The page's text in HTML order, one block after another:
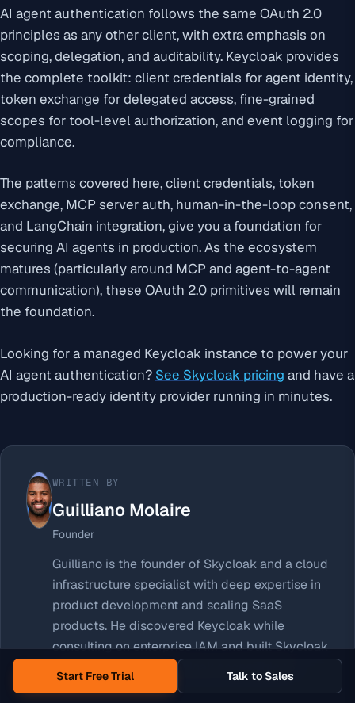
AI agent authentication follows the same OAuth 2.0
principles as any other client, with extra emphasis on
scoping, delegation, and auditability. Keycloak provides
the complete toolkit: client credentials for agent identity,
token exchange for delegated access, fine-grained
scopes for tool-level authorization, and event logging for
compliance.
The patterns covered here, client credentials, token
exchange, MCP server auth, human-in-the-loop consent,
and LangChain integration, give you a foundation for
securing AI agents in production. As the ecosystem
matures (particularly around MCP and agent-to-agent
communication), these OAuth 2.0 primitives will remain
the foundation.
Looking for a managed Keycloak instance to power your
AI agent authentication? See Skycloak pricing and have a
production-ready identity provider running in minutes.
WRITTEN BY
Guilliano Molaire
Founder
Guilliano is the founder of Skycloak and a cloud
infrastructure specialist with deep expertise in
product development and scaling SaaS
products. He discovered Keycloak while
consulting on enterprise IAM and built Skycloak
to make managed Keycloak accessible to
Start Free Trial Talk to Sales